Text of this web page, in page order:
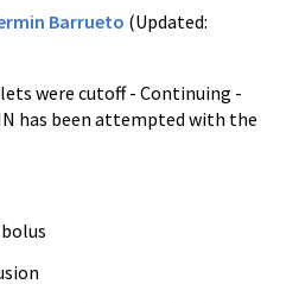
Barrueto (Updated:
were cutoff - Continuing -
has been attempted with the